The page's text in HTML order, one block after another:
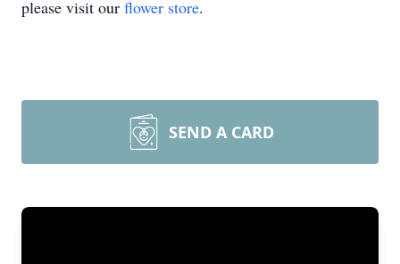
please visit our flower store.
SEND A CARD